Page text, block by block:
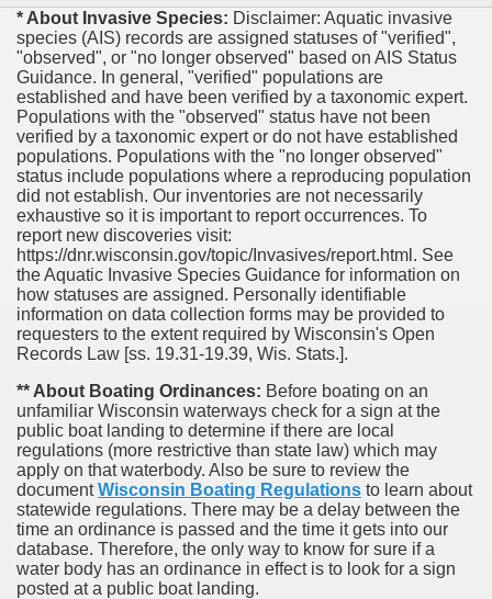
* About Invasive Species: Disclaimer: Aquatic invasive
species (AIS) records are assigned statuses of "verified",
"observed", or "no longer observed" based on AIS Status
Guidance. In general, "verified" populations are
established and have been verified by a taxonomic expert.
Populations with the "observed" status have not been
verified by a taxonomic expert or do not have established
populations. Populations with the "no longer observed"
status include populations where a reproducing population
did not establish. Our inventories are not necessarily
exhaustive so it is important to report occurrences. To
report new discoveries visit:
https://dnr.wisconsin.gov/topic/Invasives/report.html. See
the Aquatic Invasive Species Guidance for information on
how statuses are assigned. Personally identifiable
information on data collection forms may be provided to
requesters to the extent required by Wisconsin's Open
Records Law [ss. 19.31-19.39, Wis. Stats.].
** About Boating Ordinances: Before boating on an
unfamiliar Wisconsin waterways check for a sign at the
public boat landing to determine if there are local
regulations (more restrictive than state law) which may
apply on that waterbody. Also be sure to review the
documentWisconsin Boating Regulations to learn about
statewide regulations. There may be a delay between the
time an ordinance is passed and the time it gets into our
database. Therefore, the only way to know for sure if a
water body has an ordinance in effect is to look for a sign
posted at a public boat landing.